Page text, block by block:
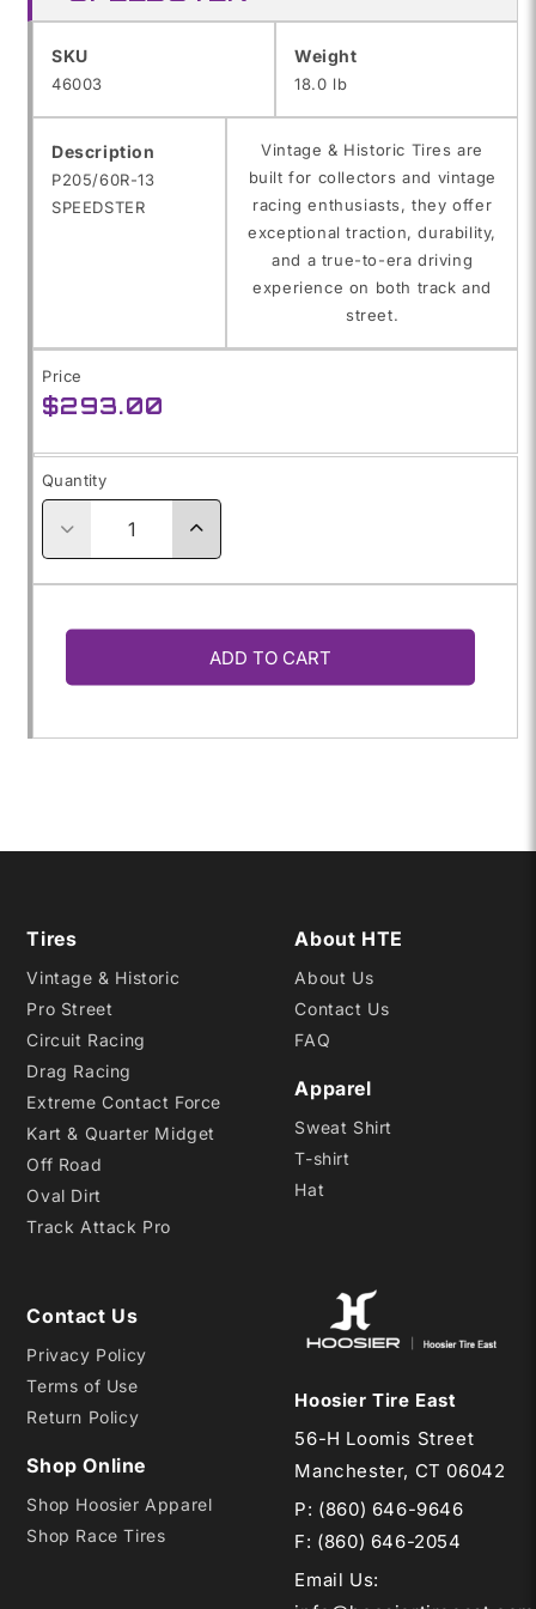
SKU
SKU:
46003
Weight
18.0 lb
Description
P205/60R-13
SPEEDSTER
Vintage & Historic Tires are
built for collectors and vintage
racing enthusiasts, they offer
exceptional traction, durability,
and a true-to-era driving
experience on both track and
street.
Price
Regular
$293.00
Quantity
Decrease
for
P205/60R-
Increase
P205/60R-
ADD TO CART
Tires
Vintage & Historic
Pro Street
Circuit Racing
Drag Racing
Extreme Contact Force
Kart & Quarter Midget
Off Road
Oval Dirt
Track Attack Pro
About HTE
About Us
Contact Us
FAQ
Apparel
Sweat Shirt
T-shirt
Hat
Contact Us
Privacy Policy
Terms of Use
Return Policy
Shop Online
Shop Hoosier Apparel
Shop Race Tires
Hoosier Tire East
56-H Loomis Street
Manchester, CT 06042
P: (860) 646-9646
F: (860) 646-2054
Email Us: